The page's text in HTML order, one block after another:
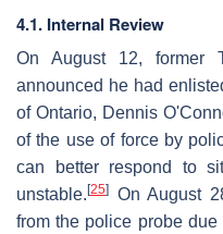
4.1. Internal Review
On August 12, former
announced he had
of Ontario, Dennis
of the use of force by
can better respond to
unstable. [25]
On August
from the police probe